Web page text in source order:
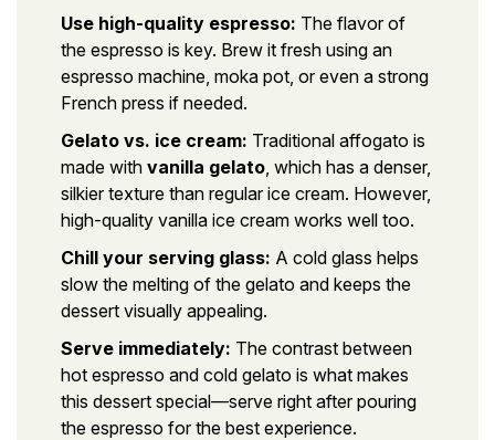
Use high-quality espresso: The flavor of
the espresso is key. Brew it fresh using an
espresso machine, moka pot, or even a strong
French press if needed.
Gelato vs. ice cream: Traditional affogato is
made with vanilla gelato , which has a denser,
silkier texture than regular ice cream. However,
high-quality vanilla ice cream works well too.
Chill your serving glass: A cold glass helps
slow the melting of the gelato and keeps the
dessert visually appealing.
Serve immediately: The contrast between
hot espresso and cold gelato is what makes
this dessert special—serve right after pouring
the espresso for the best experience.